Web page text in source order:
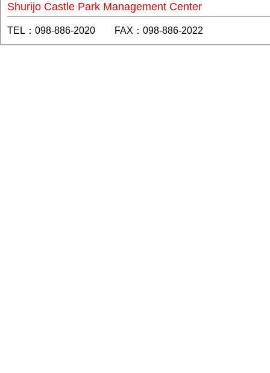
Shurijo Castle Park Management Center
TEL：098-886-2020 FAX：098-886-2022